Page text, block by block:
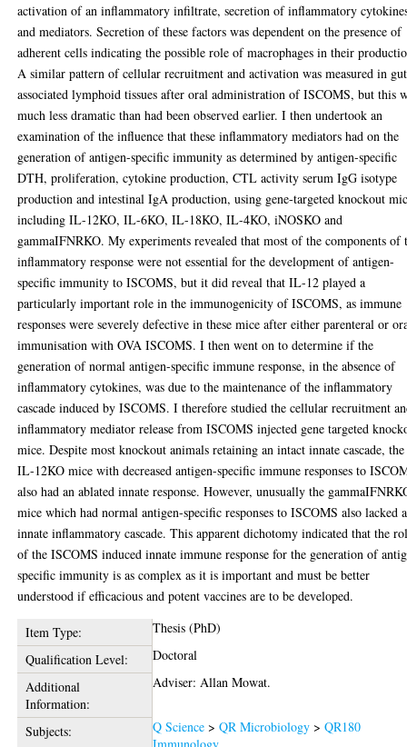
activation of an inflammatory infiltrate, secretion of inflammatory
and mediators. Secretion of these factors was dependent on the presence of
adherent cells indicating the possible role of macrophages in their
A similar pattern of cellular recruitment and activation was measured in gut
associated lymphoid tissues after oral administration of ISCOMS, but this
much less dramatic than had been observed earlier. I then undertook an
examination of the influence that these inflammatory mediators had on the
generation of antigen-specific immunity as determined by antigen-specific
DTH, proliferation, cytokine production, CTL activity serum IgG isotype
production and intestinal IgA production, using gene-targeted knockout
including IL-12KO, IL-6KO, IL-18KO, IL-4KO, iNOSKO and
gammaIFNRKO. My experiments revealed that most of the components of
inflammatory response were not essential for the development of antigen-
specific immunity to ISCOMS, but it did reveal that IL-12 played a
particularly important role in the immunogenicity of ISCOMS, as immune
responses were severely defective in these mice after either parenteral or
immunisation with OVA ISCOMS. I then went on to determine if the
generation of normal antigen-specific immune response, in the absence of
inflammatory cytokines, was due to the maintenance of the inflammatory
cascade induced by ISCOMS. I therefore studied the cellular recruitment
inflammatory mediator release from ISCOMS injected gene targeted
mice. Despite most knockout animals retaining an intact innate cascade, the
IL-12KO mice with decreased antigen-specific immune responses to
also had an ablated innate response. However, unusually the
mice which had normal antigen-specific responses to ISCOMS also lacked
innate inflammatory cascade. This apparent dichotomy indicated that the
of the ISCOMS induced innate immune response for the generation of
specific immunity is as complex as it is important and must be better
understood if efficacious and potent vaccines are to be developed.
Item Type:
Thesis (PhD)
Qualification Level:
Doctoral
Additional
Information:
Adviser: Allan Mowat.
Subjects: Q Science >QR Microbiology >QR180